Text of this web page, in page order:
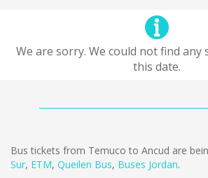
We are sorry. We could not find
this date.
Bus tickets from Temuco to Ancud are
Sur, ETM, Queilen Bus, Buses Jordan.